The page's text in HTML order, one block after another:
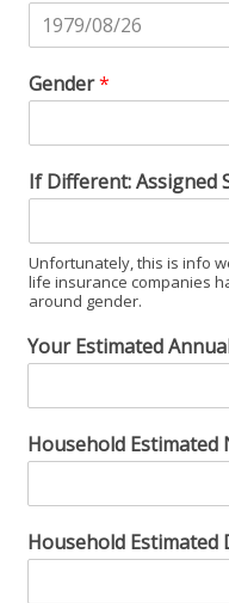
Gender*
If Different: Assigned
Unfortunately, this is info
life insurance companies
around gender.
Your Estimated
Household
Household Estimated